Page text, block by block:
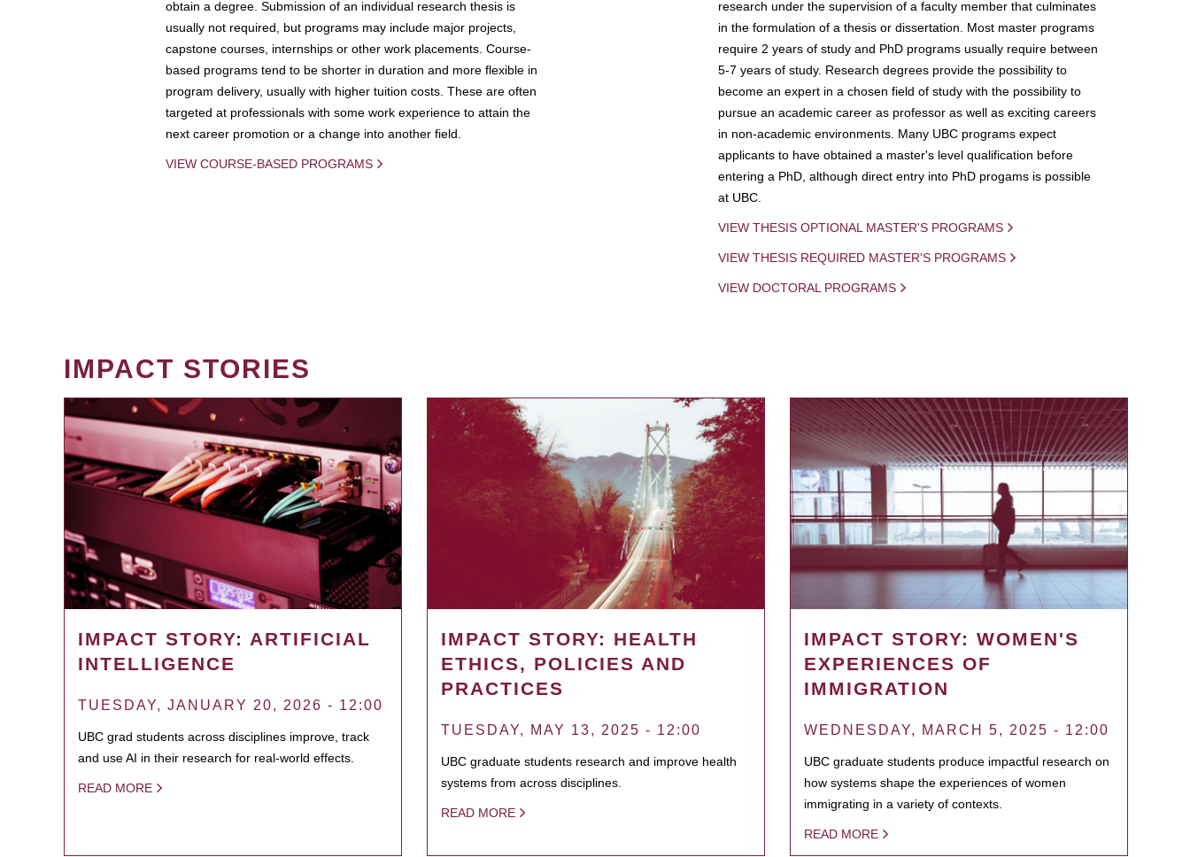
obtain a degree. Submission of an individual research thesis is
usually not required, but programs may include major projects,
capstone courses, internships or other work placements. Course-
based programs tend to be shorter in duration and more flexible in
program delivery, usually with higher tuition costs. These are often
targeted at professionals with some work experience to attain the
next career promotion or a change into another field.
VIEW COURSE-BASED PROGRAMS
research under the supervision of a faculty member that culminates
in the formulation of a thesis or dissertation. Most master programs
require 2 years of study and PhD programs usually require between
5-7 years of study. Research degrees provide the possibility to
become an expert in a chosen field of study with the possibility to
pursue an academic career as professor as well as exciting careers
in non-academic environments. Many UBC programs expect
applicants to have obtained a master's level qualification before
entering a PhD, although direct entry into PhD progams is possible
at UBC.
VIEW THESIS OPTIONAL MASTER'S PROGRAMS
VIEW THESIS REQUIRED MASTER'S PROGRAMS
VIEW DOCTORAL PROGRAMS
IMPACT STORIES
IMPACT STORY: ARTIFICIAL
INTELLIGENCE
TUESDAY, JANUARY 20, 2026 - 12:00
UBC grad students across disciplines improve, track
and use AI in their research for real-world effects.
READ MORE
IMPACT STORY: HEALTH
ETHICS, POLICIES AND
PRACTICES
TUESDAY, MAY 13, 2025 - 12:00
UBC graduate students research and improve health
systems from across disciplines.
READ MORE
IMPACT STORY: WOMEN'S
EXPERIENCES OF
IMMIGRATION
WEDNESDAY, MARCH 5, 2025 - 12:00
UBC graduate students produce impactful research on
how systems shape the experiences of women
immigrating in a variety of contexts.
READ MORE